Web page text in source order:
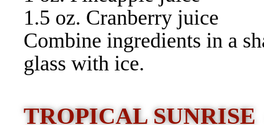
1.5 oz. Cranberry juice
Combine ingredients in a
glass with ice.
TROPICAL